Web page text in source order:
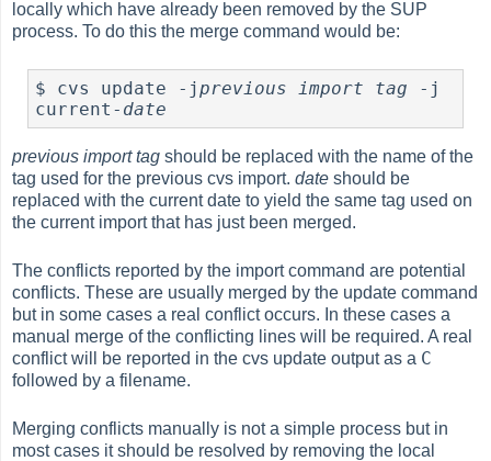
locally which have already been removed by the SUP
process. To do this the merge command would be:
$ cvs update -jprevious import tag -j
current- date
previous import tag should be replaced with the name of the
tag used for the previous cvs import.date should be
replaced with the current date to yield the same tag used on
the current import that has just been merged.
The conflicts reported by the import command are potential
conflicts. These are usually merged by the update command
but in some cases a real conflict occurs. In these cases a
manual merge of the conflicting lines will be required. A real
conflict will be reported in the cvs update output as a C
followed by a filename.
Merging conflicts manually is not a simple process but in
most cases it should be resolved by removing the local